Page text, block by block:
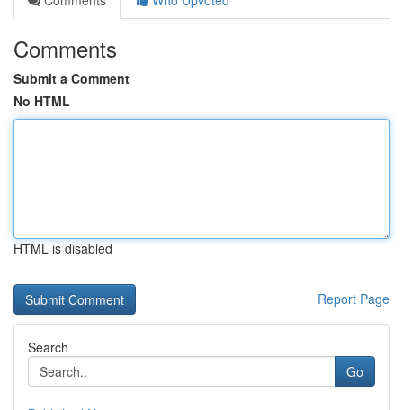
Comments
Submit a Comment
No HTML
HTML is disabled
Report Page
Search
Go